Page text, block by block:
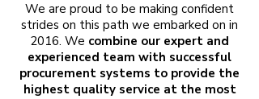
We are proud to be making confident
strides on this path we embarked on in
2016. We combine our expert and
experienced team with successful
procurement systems to provide the
highest quality service at the most